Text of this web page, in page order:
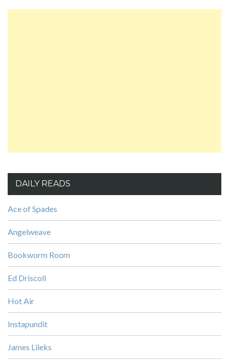
DAILY READS
Ace of Spades
Angelweave
Bookworm Room
Ed Driscoll
Hot Air
Instapundit
James Lileks